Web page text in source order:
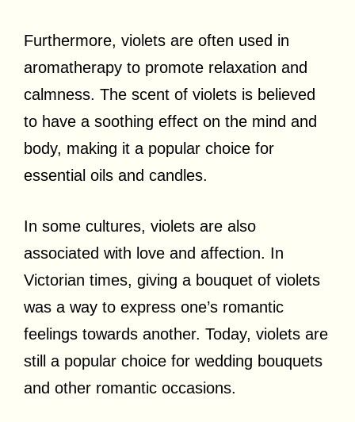
Furthermore, violets are often used in
aromatherapy to promote relaxation and
calmness. The scent of violets is believed
to have a soothing effect on the mind and
body, making it a popular choice for
essential oils and candles.
In some cultures, violets are also
associated with love and affection. In
Victorian times, giving a bouquet of violets
was a way to express one’s romantic
feelings towards another. Today, violets are
still a popular choice for wedding bouquets
and other romantic occasions.